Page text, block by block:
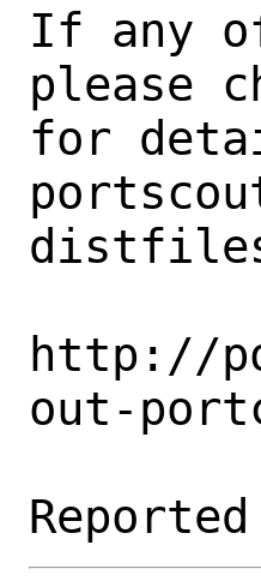
If any
please
for
http://
out-